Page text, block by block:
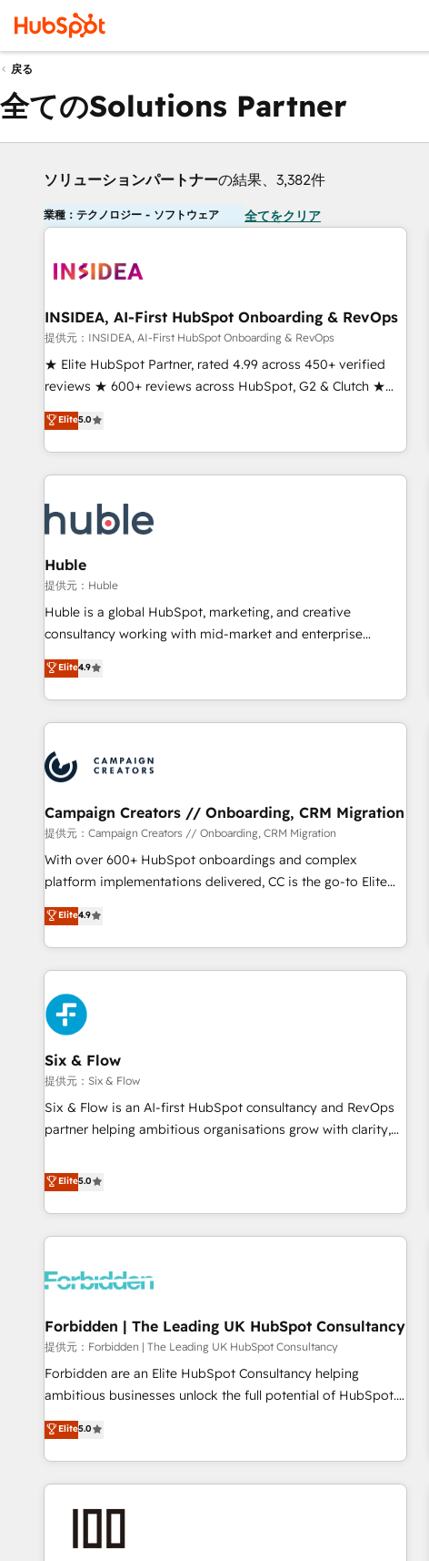
戻る
全てのSolutions Partner
ソリューションパートナーの結果、3,382件
業種：テクノロジー - ソフトウェア 全てをクリア
INSIDEA, AI-First HubSpot Onboarding & RevOps
提供元：INSIDEA, AI-First HubSpot Onboarding & RevOps
★ Elite HubSpot Partner, rated 4.99 across 450+ verified
reviews ★ 600+ reviews across HubSpot, G2 & Clutch ★
150+ in-house HubSpot-certified experts ★ 1,500+
implementations across 25+ countries ★ AI-first, RevOps-
led, onboarding-obsessed INSIDEA helps growing
companies turn HubSpot into a revenue engine. We
powered workflows that drive adoption from week one, in
your time zone. What we do: ➤ Onboarding: Live in weeks,
with workflows built around your business, not a template.
➤ Migration: Move from any legacy CRM. Zero downtime,
full data integrity. ➤ Implementation: Configure HubSpot to
run your revenue process. Sales, marketing, and service
custom agents, and APIs to remove manual work. ➤
Ongoing Management: Monthly tune-ups, feature rollouts,
Elite5.0
Huble
提供元：Huble
Huble is a global HubSpot, marketing, and creative
consultancy working with mid-market and enterprise
businesses. We go beyond implementation, shaping the
strategy, processes, and teams that turn HubSpot into a
genuine growth engine. Named HubSpot's Global Partner of
the Year in 2024, consistently ranked among their top 5
ecosystem, Huble has built a track record that speaks for
itself. One company, one operating model, delivering across
offices and consulting teams in the UK, USA, Canada,
Germany, France, Belgium, Singapore, and South Africa.
Certified compliant with ISO/IEC 27001:2022 and ISO
9001:2015 across all seven international offices and 175+
Elite4.9
Campaign Creators // Onboarding, CRM Migration
提供元：Campaign Creators // Onboarding, CRM Migration
With over 600+ HubSpot onboardings and complex
platform implementations delivered, CC is the go-to Elite
Solutions Partner for businesses ready to migrate,
replatform, and scale smarter. We specialize in high-impact
CRM and CMS migrations and onboarding from platforms
like Salesforce, NetSuite, Zoho, Pardot, Marketo, Microsoft
Dynamics, Wix, WordPress and legacy CRMs, turning
fragmented systems into unified, growth-ready HubSpot
architectures that accelerate revenue operations and
performance. - Multi-object CRM migration, cleanup, and
implementation. - Pre-built and custom integrations across
your full tech stack. - Custom object setup, CMS builds, and
full-funnel automation. - Dashboards, lifecycle campaigns,
optimization, managed support, and scalable retainers.
Let’s make HubSpot your most powerful growth engine.
Elite4.9
Six & Flow
提供元：Six & Flow
Six & Flow is an AI-first HubSpot consultancy and RevOps
partner helping ambitious organisations grow with clarity,
Netherlands, Ireland, and Canada, we’ve delivered
thousands of successful HubSpot projects for mid-market
and enterprise clients worldwide, with over 10 years
experience. We combine HubSpot, data, and AI to design
process, and technology for predictable, scalable revenue
architecture, AI enablement, and strategic marketing,
delivered through our proprietary FLAIR framework for
responsible AI adoption. As a HubSpot Elite Partner and
ISO 27001:2022 certified consultancy, we blend strategy,
smarter and grow stronger.
Elite5.0
Forbidden | The Leading UK HubSpot Consultancy
提供元：Forbidden | The Leading UK HubSpot Consultancy
Forbidden are an Elite HubSpot Consultancy helping
ambitious businesses unlock the full potential of HubSpot.
Too many businesses invest in HubSpot but never see the
ROI they expected due to poor adoption, messy data, and
disconnected teams getting in the way. That’s where we
come in. We partner with scaling businesses across the UK
Choosing the right HubSpot package for your business -
Elite5.0